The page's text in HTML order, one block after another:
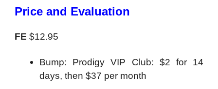
Price and Evaluation
FE $12.95
Bump: Prodigy VIP Club: $2 for 14
days, then $37 per month